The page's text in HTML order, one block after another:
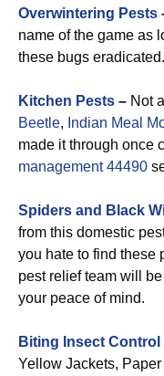
Overwintering Pests
name of the game as
these bugs eradicated.
Kitchen Pests – Not
Beetle, Indian Meal
made it through once
management 44490
Spiders and Black
from this domestic
you hate to find these
pest relief team will
your peace of mind.
Biting Insect Control
Yellow Jackets,